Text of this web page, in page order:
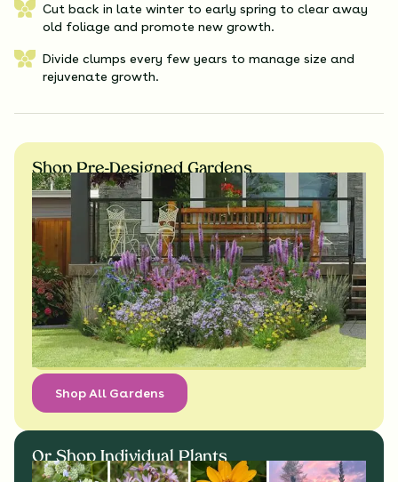
Cut back in late winter to early spring to clear away
old foliage and promote new growth.
Divide clumps every few years to manage size and
rejuvenate growth.
Shop Pre-Designed Gardens
Shop All Gardens
Or Shop Individual Plants